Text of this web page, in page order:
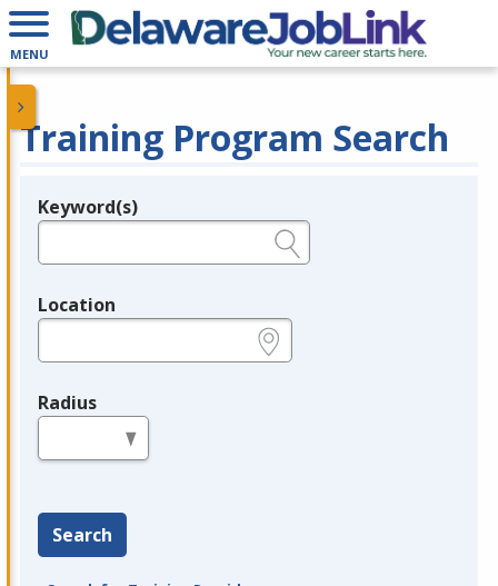
MENU
Training Program Search
Legend
Keyword(s)
Location
Radius
Search